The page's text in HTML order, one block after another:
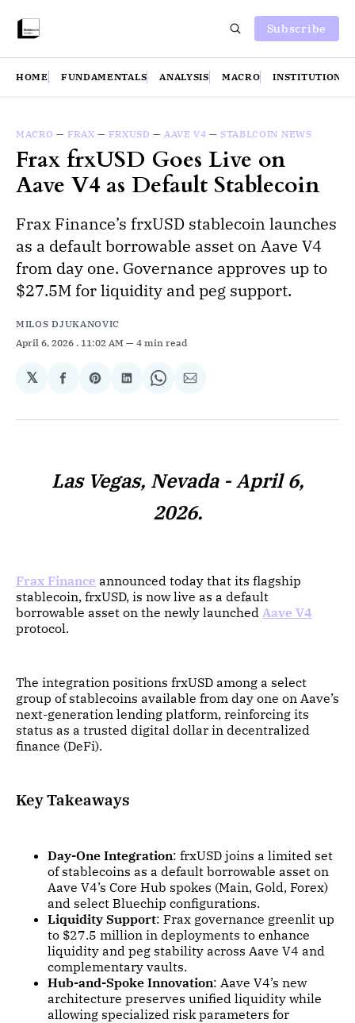
Subscribe
HOME FUNDAMENTALS ANALYSIS MACRO INSTITUTIONS
MACRO — FRAX — FRXUSD — AAVE V4 — STABLCOIN NEWS
Frax frxUSD Goes Live on
Aave V4 as Default Stablecoin
Frax Finance’s frxUSD stablecoin launches
as a default borrowable asset on Aave V4
from day one. Governance approves up to
$27.5M for liquidity and peg support.
MILOS DJUKANOVIC
April 6, 2026 . 11:02 AM 4 min read
𝕏
Share
Facebook
Share
Pinterest
Share
LinkedIn
Share
WhatsApp
Share
Email
Las Vegas, Nevada - April 6,
2026.
Frax Finance announced today that its flagship
stablecoin, frxUSD, is now live as a default
borrowable asset on the newly launched Aave V4
protocol.
The integration positions frxUSD among a select
group of stablecoins available from day one on Aave’s
next-generation lending platform, reinforcing its
status as a trusted digital dollar in decentralized
finance (DeFi).
Key Takeaways
Day-One Integration: frxUSD joins a limited set
of stablecoins as a default borrowable asset on
Aave V4’s Core Hub spokes (Main, Gold, Forex)
and select Bluechip configurations.
Liquidity Support: Frax governance greenlit up
to $27.5 million in deployments to enhance
liquidity and peg stability across Aave V4 and
complementary vaults.
Hub-and-Spoke Innovation: Aave V4’s new
architecture preserves unified liquidity while
allowing specialized risk parameters for